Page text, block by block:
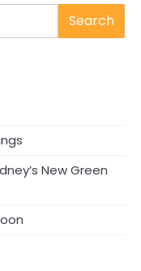
Search
New Green